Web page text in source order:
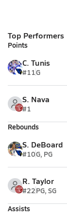
Top Performers
Points
C. Tunis
#11G
S. Nava
#1
Rebounds
S. DeBoard
#10G, PG
R. Taylor
#22PG, SG
Assists